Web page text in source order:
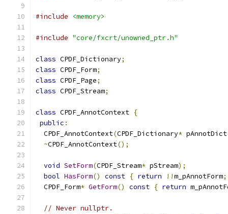
#include <memory>
#include "core/fxcrt/unowned_ptr.h"
class CPDF_Dictionary;
class CPDF_Form;
class CPDF_Page;
class CPDF_Stream;
class CPDF_AnnotContext {
public :
  CPDF_AnnotContext
(CPDF_Dictionary* pAnnotDict
~CPDF_AnnotContext();
void SetForm(CPDF_Stream* pStream);
bool HasForm() const { return !!m_pAnnotForm;
  CPDF_Form
* GetForm() const { return
// Never nullptr.